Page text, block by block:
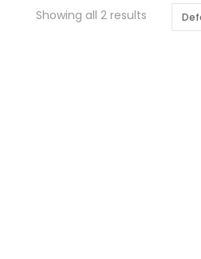
Showing all 2 results